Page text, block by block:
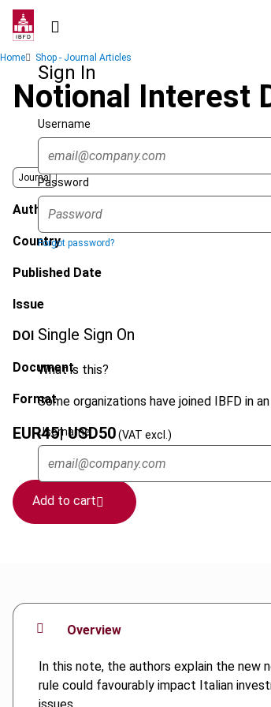
Skip
contentSign In
Username
Password
Forgot password?
Single Sign On
What is this?
Some organizations have joined IBFD in
Username
Breadcrumb
Home Shop - Journal Articles
Notional Interest
Journal
Author
Country
Published Date
Issue
DOI
Document
Format
EUR45| USD50(VAT excl.)
Add to cart
Overview
In this note, the authors explain the new
rule could favourably impact Italian